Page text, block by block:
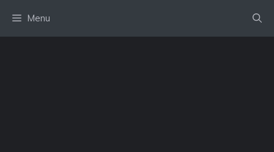
content
Menu